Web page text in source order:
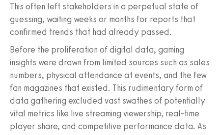
This often left stakeholders in a perpetual state of
guessing, waiting weeks or months for reports that
confirmed trends that had already passed.
Before the proliferation of digital data, gaming
insights were drawn from limited sources such as sales
numbers, physical attendance at events, and the few
fan magazines that existed. This rudimentary form of
data gathering excluded vast swathes of potentially
vital metrics like live streaming viewership, real-time
player share, and competitive performance data. As